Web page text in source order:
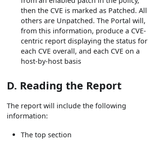
then the CVE is marked as Patched. All
others are Unpatched. The Portal will,
from this information, produce a CVE-
centric report displaying the status for
each CVE overall, and each CVE on a
host-by-host basis
D. Reading the Report
The report will include the following
information:
The top section